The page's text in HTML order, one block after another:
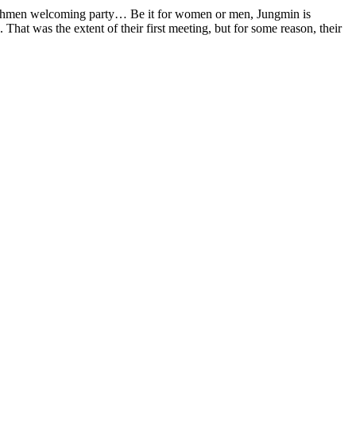
welcoming party… Be it for women or men, Jungmin is
was the extent of their first meeting, but for some reason, their